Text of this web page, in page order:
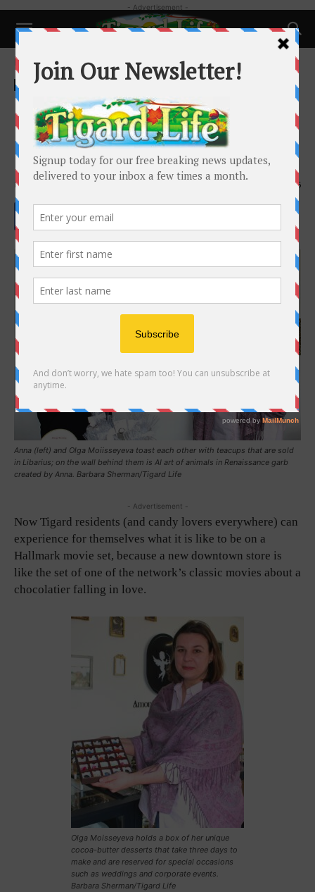
- Advertisement -
Home Business
Business
Unique boutique offers
chocolates and more with a
Renaissance flair
By Barbara Sherman 3966
Anna (left) and Olga Moiisseyeva toast each other with teacups that are sold
in Libarius; on the wall behind them is AI art of animals in Renaissance garb
created by Anna. Barbara Sherman/Tigard Life
- Advertisement -
Now Tigard residents (and candy lovers everywhere) can
experience for themselves what it is like to be on a
Hallmark movie set, because a new downtown store is
like the set of one of the network’s classic movies about a
chocolatier falling in love.
Olga Moisseyeva holds a box of her unique
cocoa-butter desserts that take three days to
make and are reserved for special occasions
such as weddings and corporate events.
Barbara Sherman/Tigard Life